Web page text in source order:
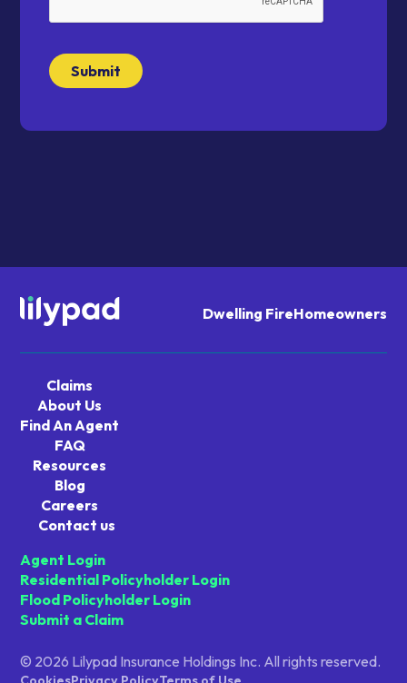
Dwelling FireHomeowners
Claims
About Us
Find An Agent
FAQ
Resources
Blog
Careers
Contact us
Agent Login
Residential Policyholder Login
Flood Policyholder Login
Submit a Claim
© 2026 Lilypad Insurance Holdings Inc. All rights reserved.